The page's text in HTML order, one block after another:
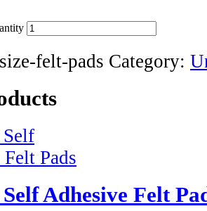
felt-pads Category:
Adhesive Felt